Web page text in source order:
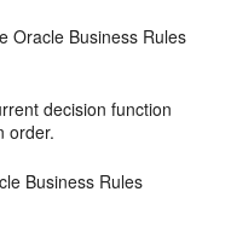
Oracle Business Rules
decision function
order.
Business Rules